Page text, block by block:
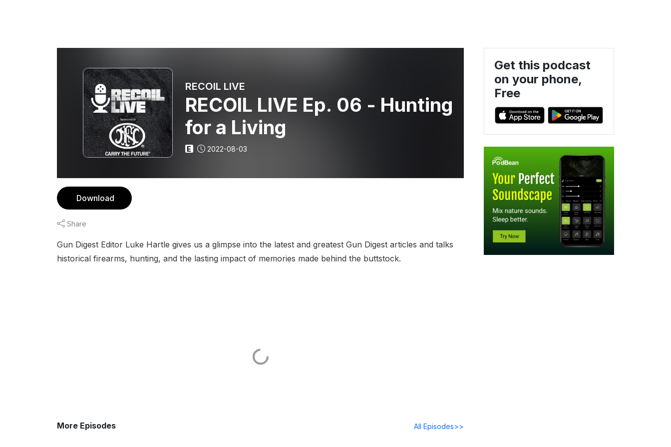
RECOIL LIVE
RECOIL LIVE Ep. 06 - Hunting
for a Living
E 2022-08-03
Download
Share
Gun Digest Editor Luke Hartle gives us a glimpse into the latest and greatest Gun Digest articles and talks
historical firearms, hunting, and the lasting impact of memories made behind the buttstock.
More Episodes All Episodes>>
Get this podcast
on your phone,
Free